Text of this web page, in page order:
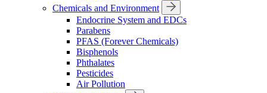
Chemicals and Environment
Endocrine System and EDCs
Parabens
PFAS (Forever Chemicals)
Bisphenols
Phthalates
Pesticides
Air Pollution